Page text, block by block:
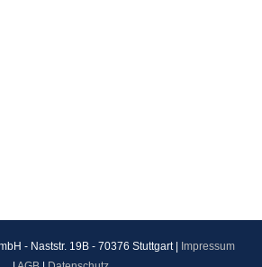
- Naststr. 19B - 70376 Stuttgart |
Impressum